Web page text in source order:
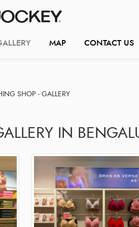
MAP CONTACT US
SHOP - GALLERY
IN